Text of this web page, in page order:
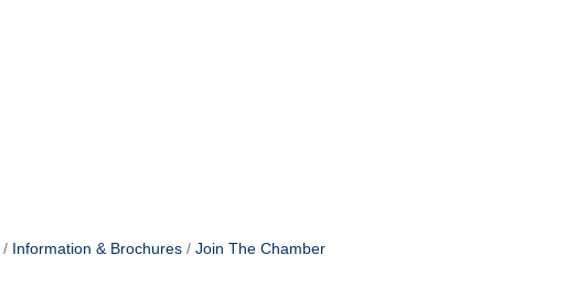
Information & Brochures Join The Chamber